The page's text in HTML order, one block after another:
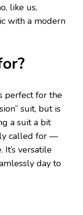
like us,
with a modern
perfect for the
suit, but is
a suit a bit
called for —
versatile
day to